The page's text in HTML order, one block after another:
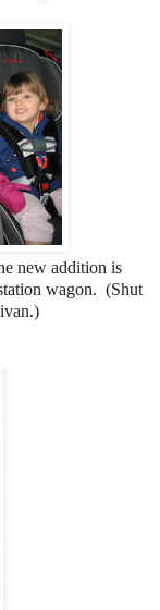
new addition is
wagon. (Shut